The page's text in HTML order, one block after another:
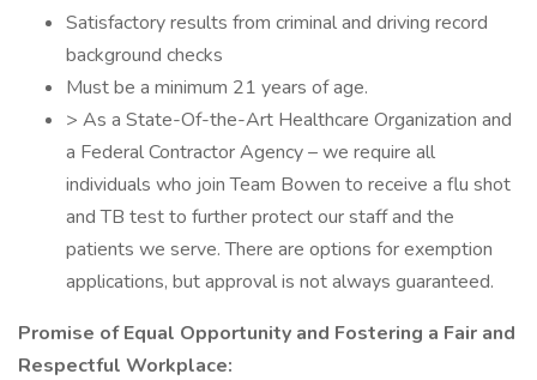
Satisfactory results from criminal and driving record
background checks
Must be a minimum 21 years of age.
> As a State-Of-the-Art Healthcare Organization and
a Federal Contractor Agency – we require all
individuals who join Team Bowen to receive a flu shot
and TB test to further protect our staff and the
patients we serve. There are options for exemption
applications, but approval is not always guaranteed.
Promise of Equal Opportunity and Fostering a Fair and
Respectful Workplace: